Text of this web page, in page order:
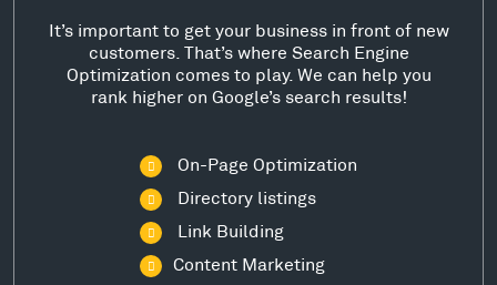
It’s important to get your business in front of new
customers. That’s where Search Engine
Optimization comes to play. We can help you
rank higher on Google’s search results!
On-Page Optimization
Directory listings
Link Building
Content Marketing